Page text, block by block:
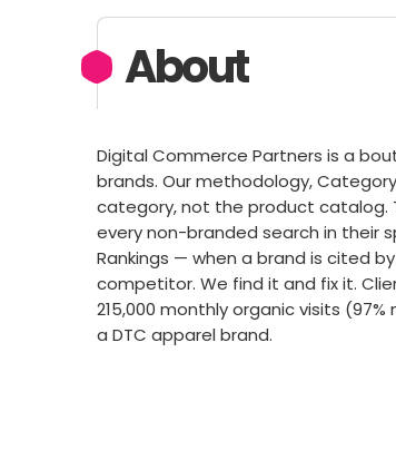
About
Digital Commerce Partners is a
brands. Our methodology,
category, not the product catalog.
every non-branded search in their
Rankings — when a brand is cited
competitor. We find it and fix it.
215,000 monthly organic visits
a DTC apparel brand.